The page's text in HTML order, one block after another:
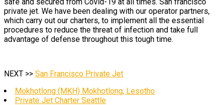
private jet. We have been dealing with our operator partners,
which carry out our charters, to implement all the essential
procedures to reduce the threat of infection and take full
advantage of defense throughout this tough time.
NEXT >> San Francisco Private Jet
Mokhotlong (MKH) Mokhotlong, Lesotho
Private Jet Charter Seattle